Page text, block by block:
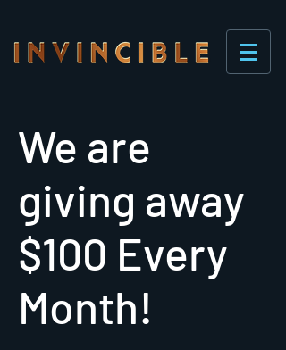
We are
giving away
$100 Every
Month!